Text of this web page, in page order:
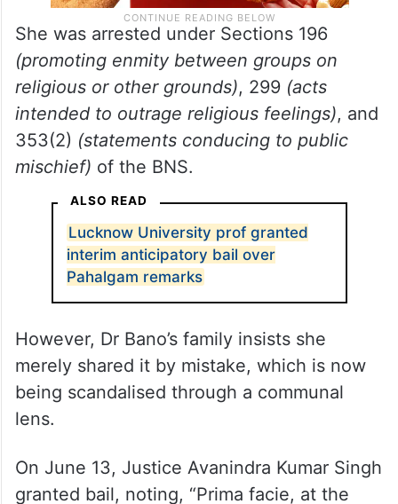
She was arrested under Sections 196
(promoting enmity between groups on
religious or other grounds), 299 (acts
intended to outrage religious feelings), and
353(2) (statements conducing to public
mischief) of the BNS.
ALSO READ
Lucknow University prof granted
interim anticipatory bail over
Pahalgam remarks
However, Dr Bano’s family insists she
merely shared it by mistake, which is now
being scandalised through a communal
lens.
On June 13, Justice Avanindra Kumar Singh
granted bail, noting, “Prima facie, at the